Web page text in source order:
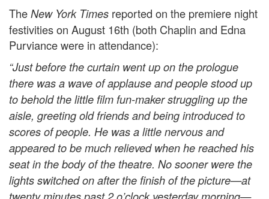
The New York Times reported on the premiere night
festivities on August 16th (both Chaplin and Edna
Purviance were in attendance):
“Just before the curtain went up on the prologue
there was a wave of applause and people stood up
to behold the little film fun-maker struggling up the
aisle, greeting old friends and being introduced to
scores of people. He was a little nervous and
appeared to be much relieved when he reached his
seat in the body of the theatre. No sooner were the
lights switched on after the finish of the picture—at